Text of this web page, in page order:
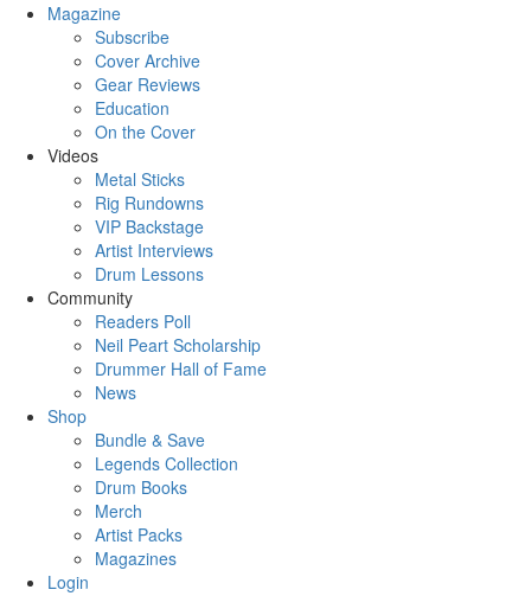
Magazine
Subscribe
Cover Archive
Gear Reviews
Education
On the Cover
Videos
Metal Sticks
Rig Rundowns
VIP Backstage
Artist Interviews
Drum Lessons
Community
Readers Poll
Neil Peart Scholarship
Drummer Hall of Fame
News
Shop
Bundle & Save
Legends Collection
Drum Books
Merch
Artist Packs
Magazines
Login